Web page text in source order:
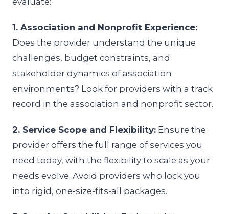
1. Association and Nonprofit Experience:
Does the provider understand the unique
challenges, budget constraints, and
stakeholder dynamics of association
environments? Look for providers with a track
record in the association and nonprofit sector.
2. Service Scope and Flexibility: Ensure the
provider offers the full range of services you
need today, with the flexibility to scale as your
needs evolve. Avoid providers who lock you
into rigid, one-size-fits-all packages.